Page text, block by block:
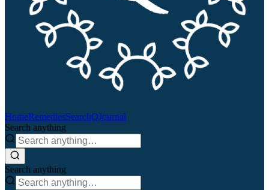
HomeRemediesSearchQJournal
Search anything
Search anything